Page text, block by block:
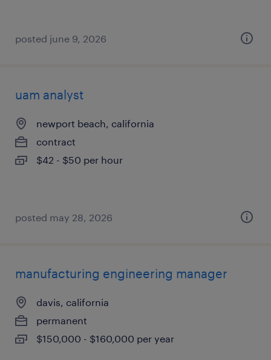
posted june 9, 2026
uam analyst
newport beach, california
contract
$42 - $50 per hour
posted may 28, 2026
manufacturing engineering manager
davis, california
permanent
$150,000 - $160,000 per year